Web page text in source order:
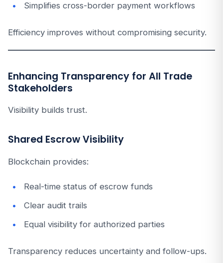
Simplifies cross-border payment workflows
Efficiency improves without compromising security.
Enhancing Transparency for All Trade
Stakeholders
Visibility builds trust.
Shared Escrow Visibility
Blockchain provides:
Real-time status of escrow funds
Clear audit trails
Equal visibility for authorized parties
Transparency reduces uncertainty and follow-ups.